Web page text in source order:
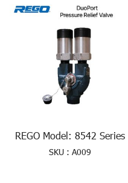
REGO Model: 8542 Series
SKU : A009